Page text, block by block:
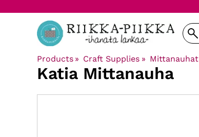
Products ‪» Craft Supplies ‪» Mittanauhat
Katia Mittanauha